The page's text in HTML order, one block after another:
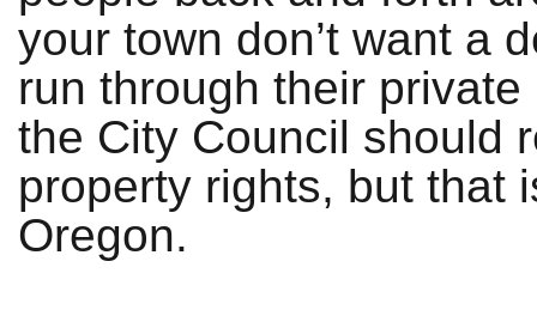
your town don’t want a
run through their
the City Council should
property rights, but that
Oregon.